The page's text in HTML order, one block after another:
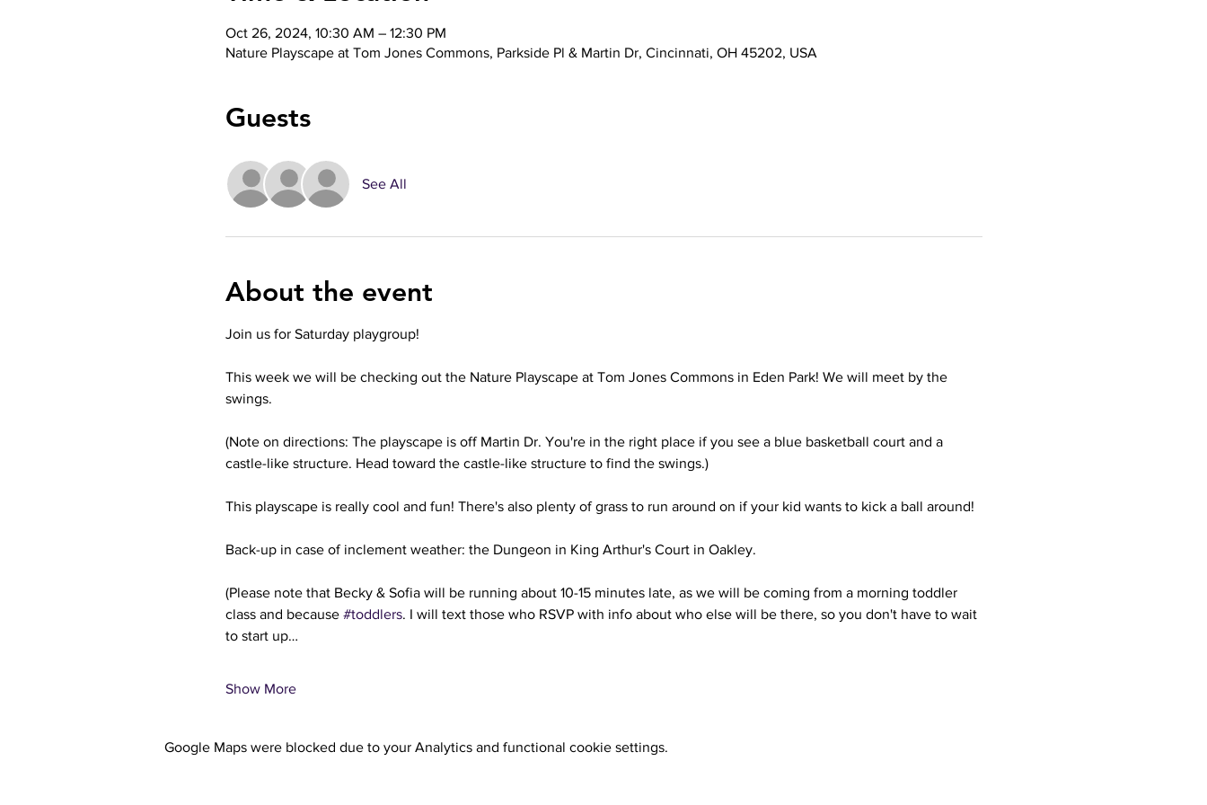
Oct 26, 2024, 10:30 AM – 12:30 PM
Nature Playscape at Tom Jones Commons, Parkside Pl & Martin Dr, Cincinnati, OH 45202, USA
Guests
See All
About the event
Join us for Saturday playgroup!
This week we will be checking out the Nature Playscape at Tom Jones Commons in Eden Park! We will meet by the
swings.
(Note on directions: The playscape is off Martin Dr. You're in the right place if you see a blue basketball court and a
castle-like structure. Head toward the castle-like structure to find the swings.)
This playscape is really cool and fun! There's also plenty of grass to run around on if your kid wants to kick a ball around!
Back-up in case of inclement weather: the Dungeon in King Arthur's Court in Oakley.
(Please note that Becky & Sofia will be running about 10-15 minutes late, as we will be coming from a morning toddler
class and because #toddlers. I will text those who RSVP with info about who else will be there, so you don't have to wait
to start up…
Show More
Google Maps were blocked due to your Analytics and functional cookie settings.